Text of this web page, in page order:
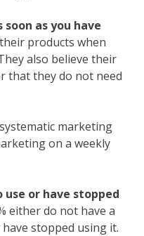
as you have
products when
also believe their
that they do not need
marketing
on a weekly
use or have stopped
either do not have a
stopped using it.